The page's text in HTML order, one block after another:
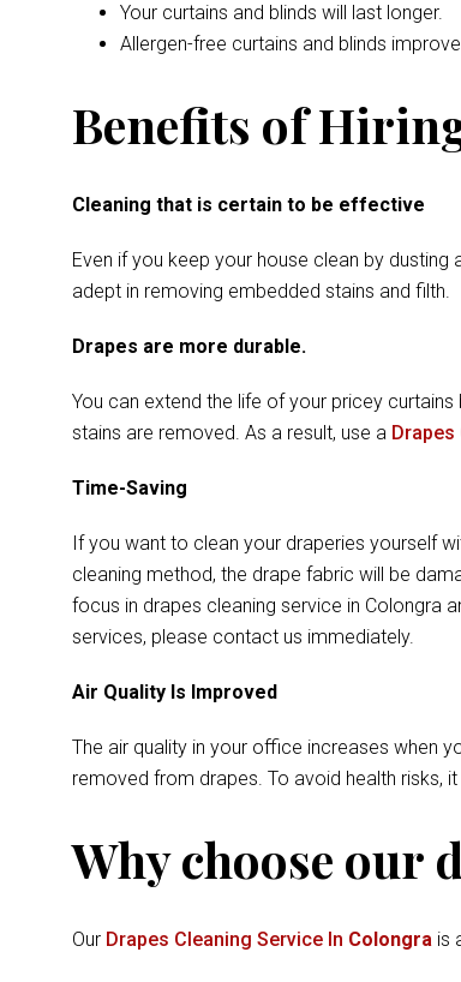
Your curtains and blinds will last longer.
Allergen-free curtains and blinds
Benefits of
Cleaning that is certain to be effective
Even if you keep your house clean by
adept in removing embedded stains and filth.
Drapes are more durable.
You can extend the life of your pricey
stains are removed. As a result, use a Drapes
Time-Saving
If you want to clean your draperies yourself
cleaning method, the drape fabric will be
focus in drapes cleaning service in Colongra
services, please contact us immediately.
Air Quality Is Improved
The air quality in your office increases when
removed from drapes. To avoid health risks,
Why choose our
Our Drapes Cleaning Service In Colongra is